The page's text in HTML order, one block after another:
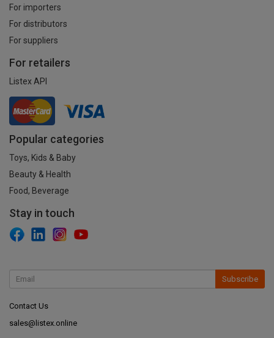
For importers
For distributors
For suppliers
For retailers
Listex API
Popular categories
Toys, Kids & Baby
Beauty & Health
Food, Beverage
Stay in touch
Subscribe
Contact Us
sales@listex.online